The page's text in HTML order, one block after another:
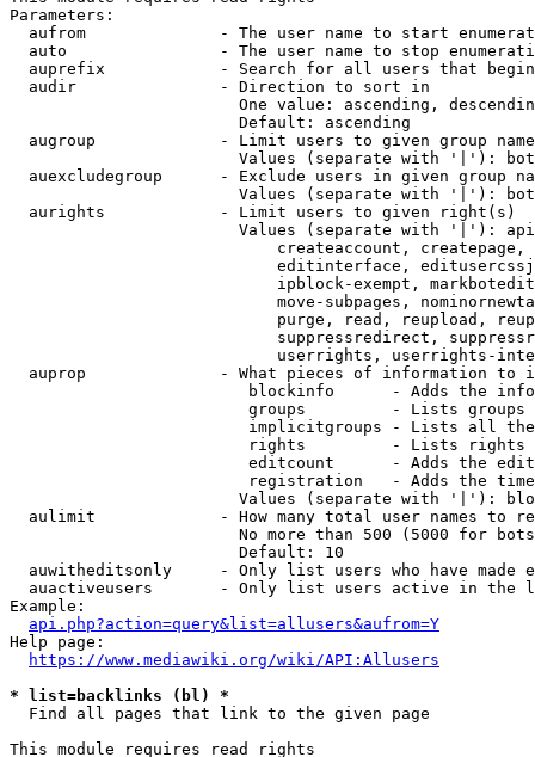
Parameters:
aufrom              - The user name to start
auto                - The user name to stop
auprefix            - Search for all users that
  audir               - Direction to sort in
One value: ascending,
                        Default: ascending
augroup             - Limit users to given group
Values (separate with '|'):
auexcludegroup      - Exclude users in given group
Values (separate with '|'):
  aurights            - Limit users to given right(s)
Values (separate with '|'):
createaccount,
editinterface,
ipblock-exempt,
move-subpages,
purge, read, reupload,
suppressredirect,
userrights, userrights-
auprop              - What pieces of information to
blockinfo      - Adds the
groups         - Lists
implicitgroups - Lists all
rights         - Lists rights
editcount      - Adds the
registration   - Adds the
Values (separate with '|'):
aulimit             - How many total user names to
No more than 500 (5000 for
                        Default: 10
auwitheditsonly     - Only list users who have made
auactiveusers       - Only list users active in the
Example:
api.php?action=query&list=allusers&aufrom=Y
Help page:
https://www.mediawiki.org/wiki/API:Allusers
* list=backlinks (bl) *
  Find all pages that link to the given page
This module requires read rights